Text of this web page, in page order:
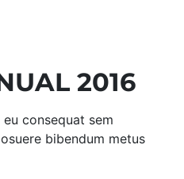
2016
consequat sem
bibendum metus